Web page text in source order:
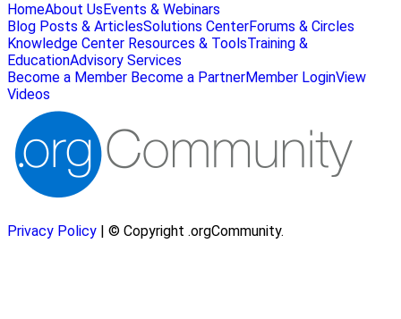
HomeAbout Us Events & Webinars
Blog Posts & ArticlesSolutions CenterForums & Circles
Knowledge Center Resources & ToolsTraining &
EducationAdvisory Services
Become a Member Become a PartnerMember LoginView
Videos
Privacy Policy | © Copyright .orgCommunity.